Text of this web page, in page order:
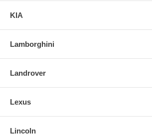
KIA
Lamborghini
Landrover
Lexus
Lincoln